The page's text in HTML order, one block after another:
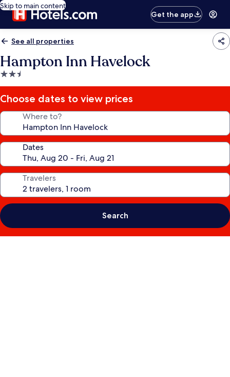
Skip to main content
Get the app
See all properties
Hampton Inn Havelock
2.5
star
property
Choose dates to view prices
Where to?
Dates
Travelers
Search